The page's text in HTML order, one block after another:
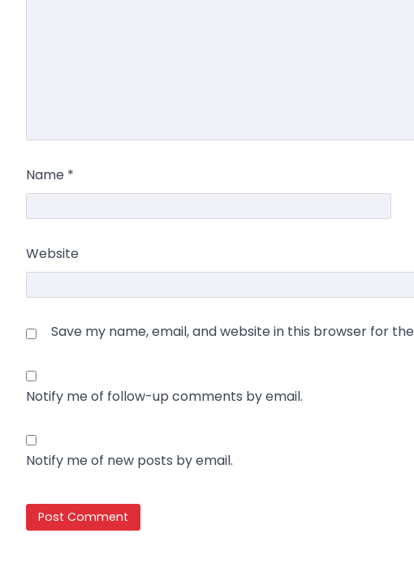
Name *
Website
Save my name, email, and website in this browser for
Notify me of follow-up comments by email.
Notify me of new posts by email.